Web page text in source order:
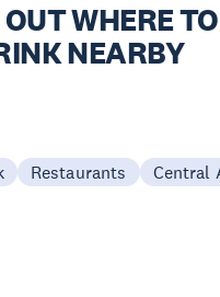
WHERE TO
NEARBY
Restaurants Central